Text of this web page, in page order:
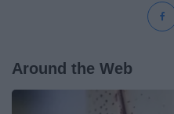
Around the Web